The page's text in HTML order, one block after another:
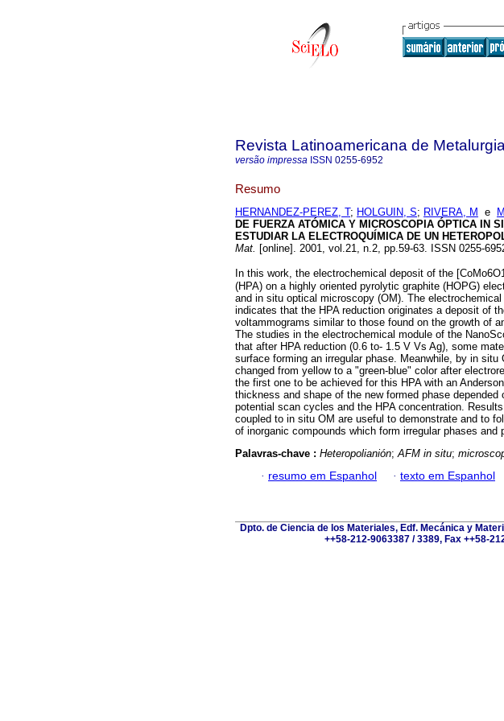
Revista Latinoamericana de
versão impressa ISSN 0255-6952
Resumo
HERNANDEZ-PEREZ, T; HOLGUIN, S; RIVERA, M e
DE FUERZA ATÓMICA Y MICROSCOPIA ÓPTICA IN
ESTUDIAR LA ELECTROQUÍMICA DE UN
Mat. [online]. 2001, vol.21, n.2, pp.59-63. ISSN 0255-
In this work, the electrochemical deposit of the
(HPA) on a highly oriented pyrolytic graphite (HOPG)
and in situ optical microscopy (OM). The
indicates that the HPA reduction originates a deposit of
voltammograms similar to those found on the growth of
The studies in the electrochemical module of the
that after HPA reduction (0.6 to- 1.5 V Vs Ag), some
surface forming an irregular phase. Meanwhile, by in situ
changed from yellow to a "green-blue" color after
the first one to be achieved for this HPA with an
thickness and shape of the new formed phase depended
potential scan cycles and the HPA concentration.
coupled to in situ OM are useful to demonstrate and to
of inorganic compounds which form irregular phases and
Palavras-chave : Heteropolianión; AFM in situ;
· resumo em Espanhol · texto em Espanhol
Dpto. de Ciencia de los Materiales, Edf. Mecánica y
++58-212-9063387 / 3389, Fax ++58-